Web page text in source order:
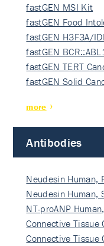
fastGEN MSI Kit
fastGEN Food
fastGEN H3F3A/
fastGEN
fastGEN TERT
fastGEN Solid
more
Antibodies
Neudesin Human,
Neudesin Human,
NT-proANP
Connective Tissue
Connective Tissue